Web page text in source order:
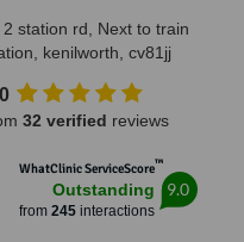
2 station rd, Next to train
kenilworth, cv81jj
32 verified reviews
WhatClinic ServiceScore™
Outstanding
from 245interactions
9.0